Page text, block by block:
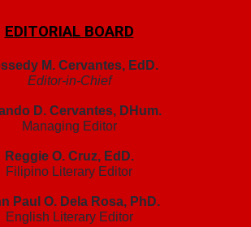
EDITORIAL BOARD
M. Cervantes, EdD.
Editor-in-Chief
D. Cervantes, DHum.
Managing Editor
Reggie O. Cruz, EdD.
Filipino Literary Editor
Paul O. Dela Rosa, PhD.
English Literary Editor